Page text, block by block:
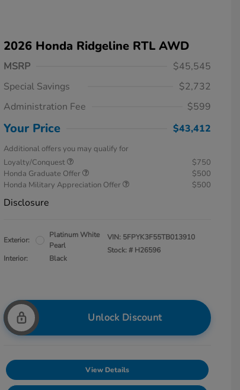
2026 Honda Ridgeline RTL AWD
MSRP
$45,545
Special Savings
$2,732
Administration Fee
$599
Your Price $43,412
Additional offers you may qualify for
Loyalty/Conquest
$750
Honda Graduate Offer
$500
Honda Military Appreciation Offer
$500
Disclosure
Exterior:
Platinum White
Pearl
Interior:
Black
VIN: 5FPYK3F55TB013910
Stock: # H26596
Unlock Discount
View Details